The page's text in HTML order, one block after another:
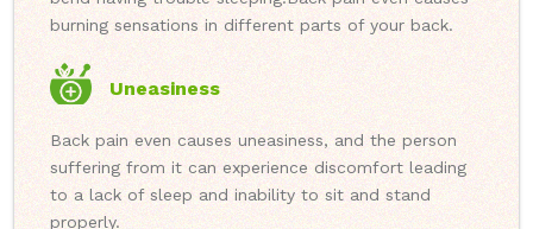
burning sensations in different parts of your back.
Uneasiness
Back pain even causes uneasiness, and the person
suffering from it can experience discomfort leading
to a lack of sleep and inability to sit and stand
properly.